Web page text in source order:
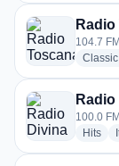
104.7
100.0
Hits